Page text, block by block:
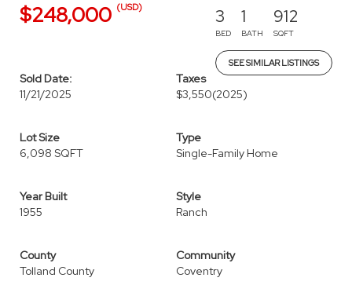
$248,000 (USD) 3
BED
1
BATH
912
SQFT
SEE SIMILAR LISTINGS
Sold Date:
11/21/2025
Taxes
$3,550(2025)
Lot Size
6,098 SQFT
Type
Single-Family Home
Year Built
1955
Style
Ranch
County
Tolland County
Community
Coventry